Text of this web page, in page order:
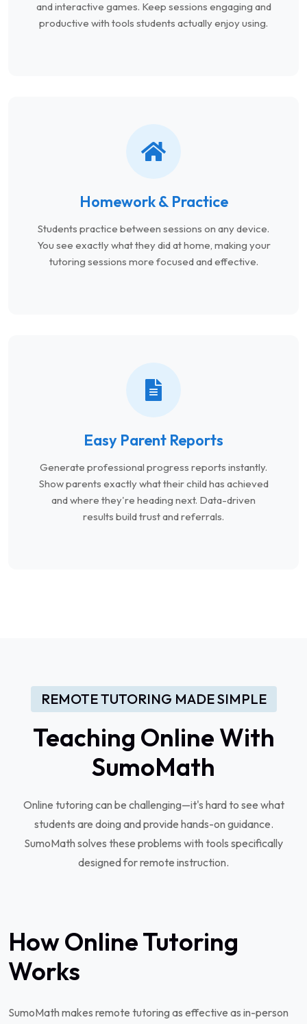
and interactive games. Keep sessions engaging and
productive with tools students actually enjoy using.
Homework & Practice
Students practice between sessions on any device.
You see exactly what they did at home, making your
tutoring sessions more focused and effective.
Easy Parent Reports
Generate professional progress reports instantly.
Show parents exactly what their child has achieved
and where they're heading next. Data-driven
results build trust and referrals.
REMOTE TUTORING MADE SIMPLE
Teaching Online With
SumoMath
Online tutoring can be challenging—it's hard to see what
students are doing and provide hands-on guidance.
SumoMath solves these problems with tools specifically
designed for remote instruction.
How Online Tutoring
Works
SumoMath makes remote tutoring as effective as in-person